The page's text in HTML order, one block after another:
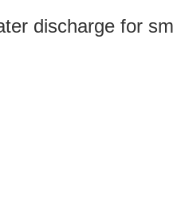
discharge for